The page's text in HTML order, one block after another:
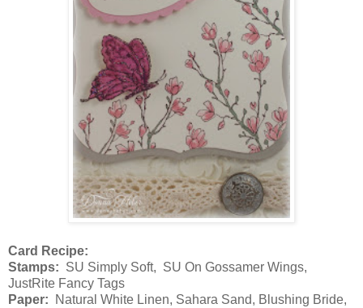
Card Recipe:
Stamps: SU Simply Soft, SU On Gossamer Wings,
JustRite Fancy Tags
Paper: Natural White Linen, Sahara Sand, Blushing Bride,